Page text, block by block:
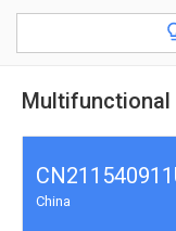
Multifunctional
China